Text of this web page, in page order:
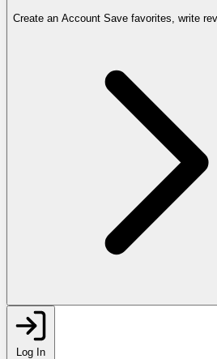
Create an Account Save favorites, write
Log In